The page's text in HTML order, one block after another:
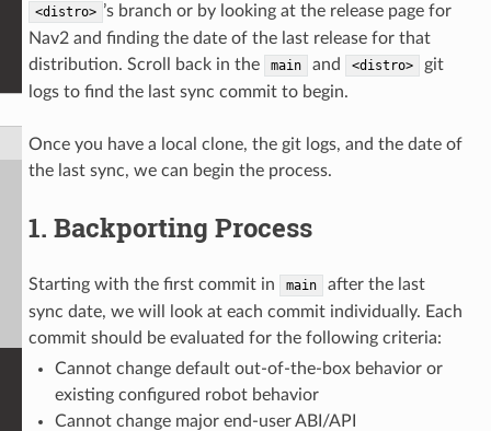
<distro> ’s branch or by looking at the release page for
Nav2 and finding the date of the last release for that
distribution. Scroll back in the
main and <distro>
git
logs to find the last sync commit to begin.
Once you have a local clone, the git logs, and the date of
the last sync, we can begin the process.
1. Backporting Process
Starting with the first commit in main
after the last
sync date, we will look at each commit individually. Each
commit should be evaluated for the following criteria:
Cannot change default out-of-the-box behavior or
existing configured robot behavior
Cannot change major end-user ABI/API